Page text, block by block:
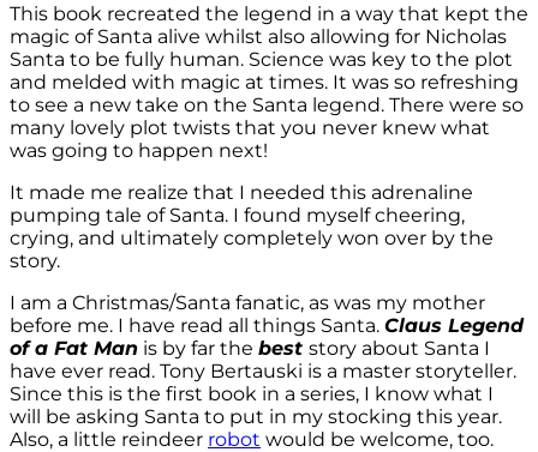
This book recreated the legend in a way that kept the
magic of Santa alive whilst also allowing for Nicholas
Santa to be fully human. Science was key to the plot
and melded with magic at times. It was so refreshing
to see a new take on the Santa legend. There were so
many lovely plot twists that you never knew what
was going to happen next!
It made me realize that I needed this adrenaline
pumping tale of Santa. I found myself cheering,
crying, and ultimately completely won over by the
story.
I am a Christmas/Santa fanatic, as was my mother
before me. I have read all things Santa. Claus Legend
of a Fat Man is by far the best story about Santa I
have ever read. Tony Bertauski is a master storyteller.
Since this is the first book in a series, I know what I
will be asking Santa to put in my stocking this year.
Also, a little reindeer robot would be welcome, too.